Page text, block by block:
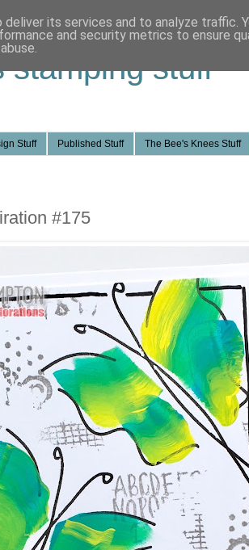
stamping stuff
Stuff Published Stuff The Bee's Knees Stuff
#175
its services and to analyze traffic.
and security metrics to ensure